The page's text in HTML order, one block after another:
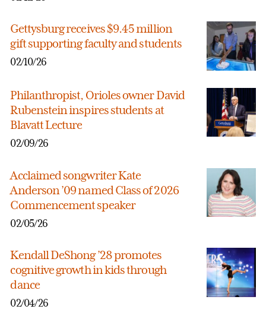
Gettysburg receives $9.45 million
gift supporting faculty and students
02/10/26
Philanthropist, Orioles owner David
Rubenstein inspires students at
Blavatt Lecture
02/09/26
Acclaimed songwriter Kate
Anderson ’09 named Class of 2026
Commencement speaker
02/05/26
Kendall DeShong ’28 promotes
cognitive growth in kids through
dance
02/04/26